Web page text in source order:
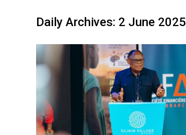
Daily Archives: 2 June 2025